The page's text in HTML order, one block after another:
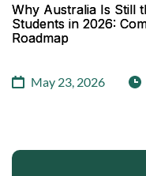
Why Australia Is Still
Students in 2026:
Roadmap
May 23, 2026